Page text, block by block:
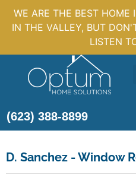
WE ARE THE BEST HOME
IN THE VALLEY, BUT
LISTEN
(623) 388-8899
D. Sanchez - Window